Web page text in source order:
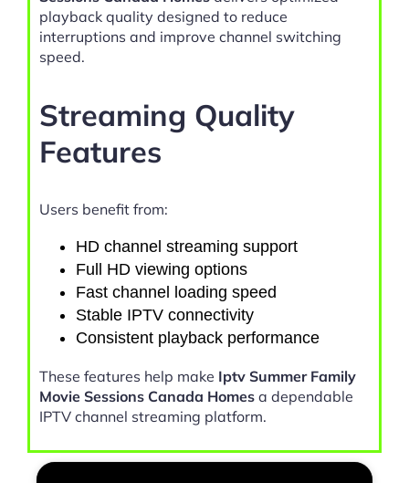
playback quality designed to reduce
interruptions and improve channel switching
speed.
Streaming Quality
Features
Users benefit from:
HD channel streaming support
Full HD viewing options
Fast channel loading speed
Stable IPTV connectivity
Consistent playback performance
These features help make Iptv Summer Family
Movie Sessions Canada Homes a dependable
IPTV channel streaming platform.